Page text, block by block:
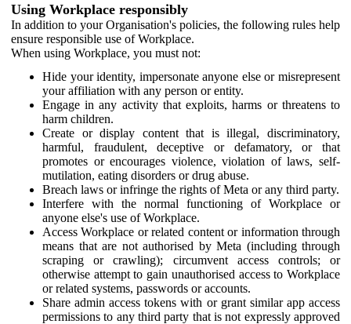
Using Workplace responsibly
In addition to your Organisation's policies, the following rules help
ensure responsible use of Workplace.
When using Workplace, you must not:
Hide your identity, impersonate anyone else or misrepresent
your affiliation with any person or entity.
Engage in any activity that exploits, harms or threatens to
harm children.
Create or display content that is illegal, discriminatory,
harmful, fraudulent, deceptive or defamatory, or that
promotes or encourages violence, violation of laws, self-
mutilation, eating disorders or drug abuse.
Breach laws or infringe the rights of Meta or any third party.
Interfere with the normal functioning of Workplace or
anyone else's use of Workplace.
Access Workplace or related content or information through
means that are not authorised by Meta (including through
scraping or crawling); circumvent access controls; or
otherwise attempt to gain unauthorised access to Workplace
or related systems, passwords or accounts.
Share admin access tokens with or grant similar app access
permissions to any third party that is not expressly approved